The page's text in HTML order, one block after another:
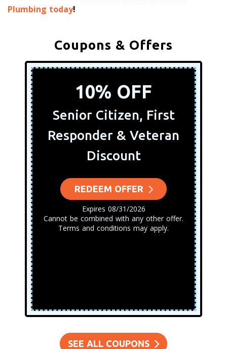
Plumbing today!
Coupons & Offers
10% OFF
Senior Citizen, First
Responder & Veteran
Discount
REDEEM OFFER
Expires 08/31/2026
Cannot be combined with any other offer.
Terms and conditions may apply.
SEE ALL COUPONS